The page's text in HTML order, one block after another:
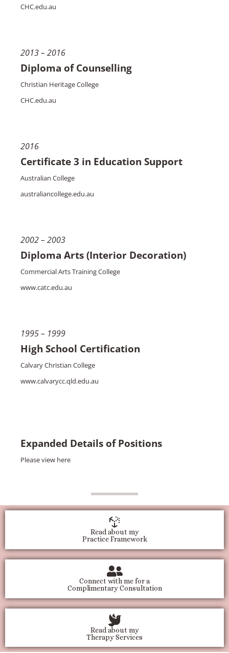
CHC.edu.au
2013 – 2016
Diploma of Counselling
Christian Heritage College
CHC.edu.au
2016
Certificate 3 in Education Support
Australian College
australiancollege.edu.au
2002 – 2003
Diploma Arts (Interior Decoration)
Commercial Arts Training College
www.catc.edu.au
1995 – 1999
High School Certification
Calvary Christian College
www.calvarycc.qld.edu.au
Expanded Details of Positions
Please view here
Read about my
Practice Framework
Connect with me for a
Complimentary Consultation
Read about my
Therapy Services